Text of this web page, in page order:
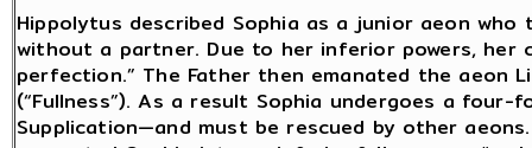
Hippolytus described Sophia as a junior aeon
without a partner. Due to her inferior powers, her
perfection.” The Father then emanated the aeon
(“Fullness”). As a result Sophia undergoes a four-
Supplication—and must be rescued by other